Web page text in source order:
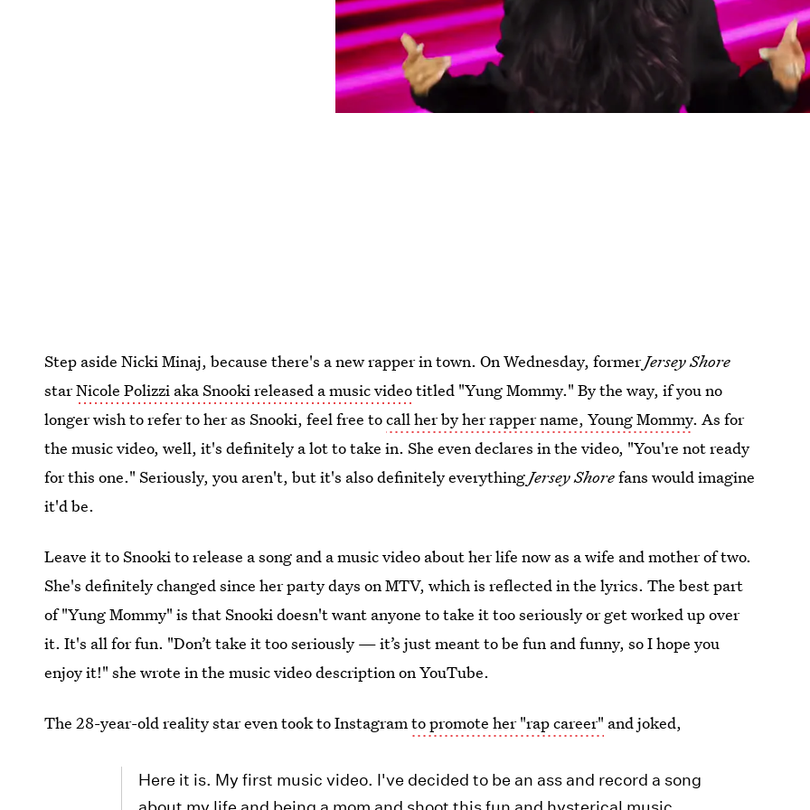
Step aside Nicki Minaj, because there's a new rapper in town. On Wednesday, formerJersey Shore
starNicole Polizzi aka Snooki released a music videotitled "Yung Mommy." By the way, if you no
longer wish to refer to her as Snooki, feel free tocall her by her rapper name, Young Mommy. As for
the music video, well, it's definitely a lot to take in. She even declares in the video, "You're not ready
for this one." Seriously, you aren't, but it's also definitely everythingJersey Shorefans would imagine
it'd be.
Leave it to Snooki to release a song and a music video about her life now as a wife and mother of two.
She's definitely changed since her party days on MTV, which is reflected in the lyrics. The best part
of "Yung Mommy" is that Snooki doesn't want anyone to take it too seriously or get worked up over
it. It's all for fun. "Don’t take it too seriously — it’s just meant to be fun and funny, so I hope you
enjoy it!" she wrote in the music video description on YouTube.
The 28-year-old reality star even took to Instagramto promote her "rap career" and joked,
Here it is. My first music video. I've decided to be an ass and record a song